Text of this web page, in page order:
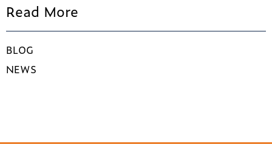
Read More
BLOG
NEWS